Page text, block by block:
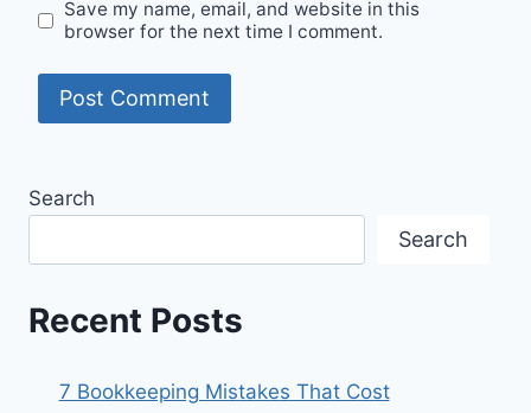
Save my name, email, and website in this
browser for the next time I comment.
Search
Search
Recent Posts
7 Bookkeeping Mistakes That Cost